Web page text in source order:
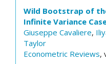
Wild Bootstrap of
Infinite Variance
Giuseppe Cavaliere,
Taylor
Econometric Reviews,